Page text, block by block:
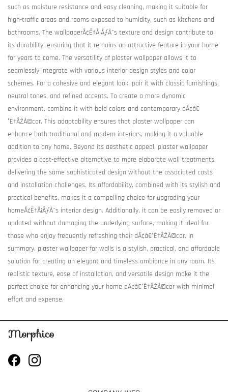
such as moisture resistance and easy cleaning, making it suitable for
high-traffic areas and rooms exposed to humidity, such as kitchens and
bathrooms. The wallpaperÃ¢Ë†Å¡ÃƒÂ¯s texture and design contribute to
its durability, ensuring that it remains an attractive feature in your home
for years to come. The versatility of plaster wallpaper allows it to
seamlessly integrate with various interior design styles and color
schemes. For a cohesive and elegant look, pair it with classic furnishings,
neutral tones, and refined accents. To create a more dynamic
environment, combine it with bold colors and contemporary dÃ¢â€
°Ë†ÃŽÂ©cor. This adaptability ensures that plaster wallpaper can
enhance both traditional and modern interiors, making it a valuable
addition to any home. Beyond its aesthetic appeal, plaster wallpaper
provides a cost-effective alternative to more elaborate wall treatments,
delivering the same sophisticated design without the associated costs
and installation challenges. Its affordability, combined with its stylish and
practical benefits, makes it a compelling choice for upgrading your
homeÃ¢Ë†Å¡ÃƒÂ¯s interior design. Additionally, it can be easily removed or
updated without damaging the underlying surface, making it ideal for
those who enjoy frequently refreshing their dÃ¢â€°Ë†ÃŽÂ©cor. In
summary, plaster wallpaper for walls is a stylish, practical, and affordable
solution for creating an elegant and timeless ambiance in any room. Its
realistic texture, ease of installation, and versatile design make it the
perfect choice for enhancing your home dÃ¢â€°Ë†ÃŽÂ©cor with minimal
effort and expense.